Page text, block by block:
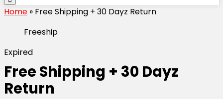
Home » Free Shipping + 30 Dayz Return
Freeship
Expired
Free Shipping + 30 Dayz
Return